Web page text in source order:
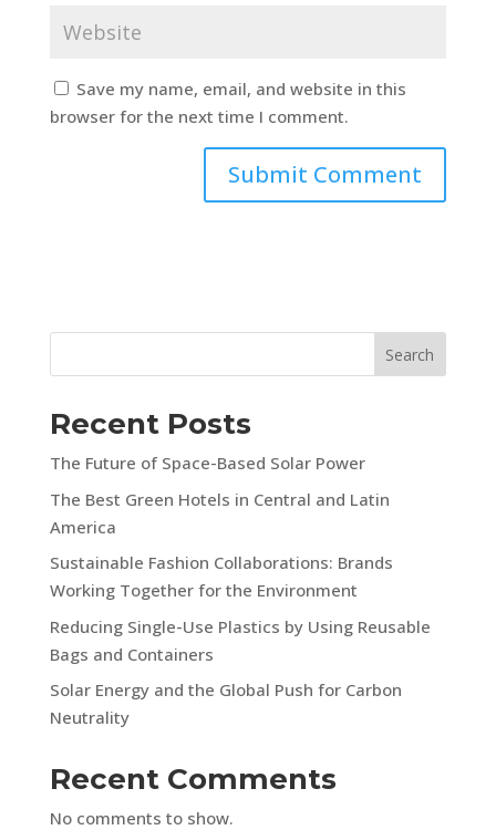
Save my name, email, and website in this
browser for the next time I comment.
Search
Recent Posts
The Future of Space-Based Solar Power
The Best Green Hotels in Central and Latin
America
Sustainable Fashion Collaborations: Brands
Working Together for the Environment
Reducing Single-Use Plastics by Using Reusable
Bags and Containers
Solar Energy and the Global Push for Carbon
Neutrality
Recent Comments
No comments to show.